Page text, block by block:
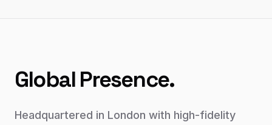
Global Presence.
Headquartered in London with high-fidelity